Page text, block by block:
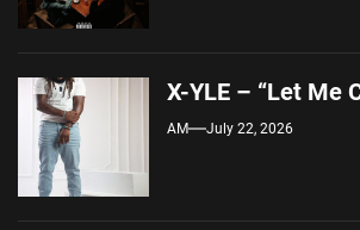
X-YLE – “Let Me
AM July 22, 2026